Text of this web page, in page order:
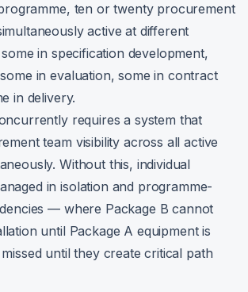
ten or twenty procurement
active at different
in specification development,
in evaluation, some in contract
in delivery.
requires a system that
team visibility across all active
Without this, individual
in isolation and programme-
— where Package B cannot
until Package A equipment is
until they create critical path